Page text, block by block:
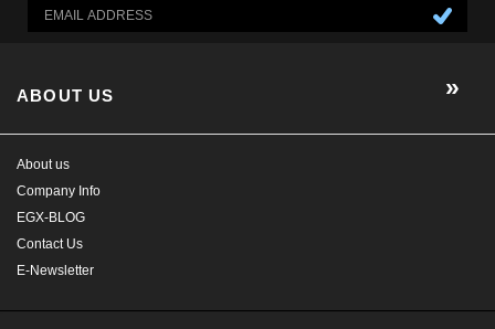
ABOUT US
About us
Company Info
EGX-BLOG
Contact Us
E-Newsletter